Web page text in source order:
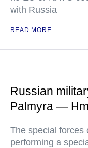
with Russia
READ MORE
Russian
Palmyra —
The special forces
performing a